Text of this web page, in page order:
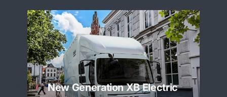
New Generation XB Electric